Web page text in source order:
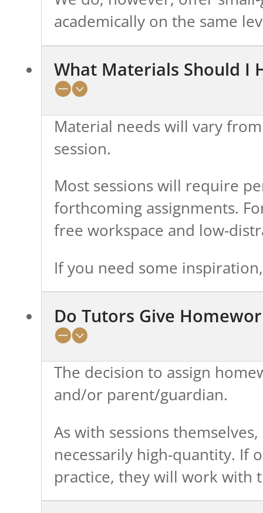
academically on the same
What Materials Should I
Material needs will vary
session.
Most sessions will require
forthcoming assignments.
free workspace and low-
If you need some
Do Tutors Give
The decision to assign
and/or parent/guardian.
As with sessions
necessarily high-quantity.
practice, they will work with